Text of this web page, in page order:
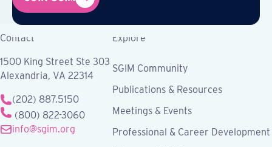
Contact
1500 King Street Ste 303
Alexandria, VA 22314
(202) 887.5150
(800) 822-3060
info@sgim.org
Explore
SGIM Community
Publications & Resources
Meetings & Events
Professional & Career Development